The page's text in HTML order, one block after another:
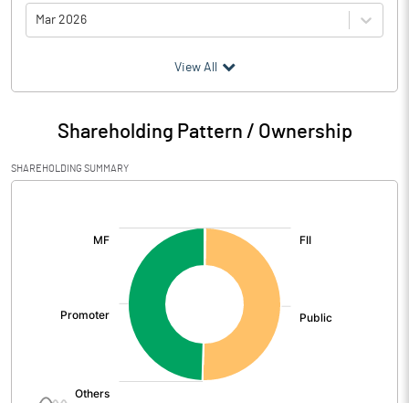
Mar 2026
Particulars Mar 2026
Audited / UnAudited UnAudited
Net Sales 2207.11
Total Expenditure
Other Income
View All
Shareholding Pattern / Ownership
SHAREHOLDING SUMMARY